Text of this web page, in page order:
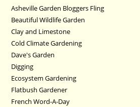
Asheville Garden Bloggers Fling
Beautiful Wildlife Garden
Clay and Limestone
Cold Climate Gardening
Dave's Garden
Digging
Ecosystem Gardening
Flatbush Gardener
French Word-A-Day